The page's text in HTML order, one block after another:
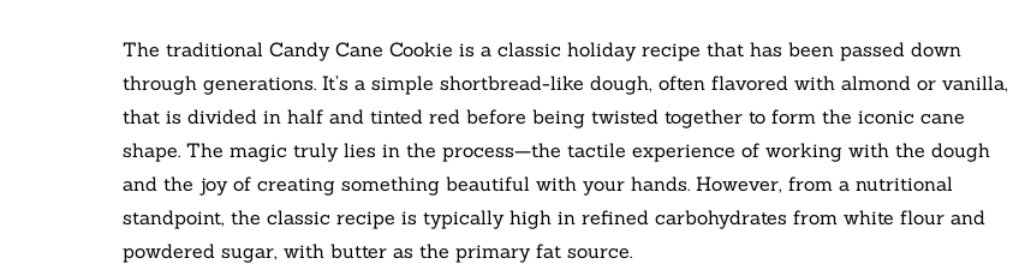
The traditional Candy Cane Cookie is a classic holiday recipe that has been passed down
through generations. It’s a simple shortbread-like dough, often flavored with almond or vanilla,
that is divided in half and tinted red before being twisted together to form the iconic cane
shape. The magic truly lies in the process—the tactile experience of working with the dough
and the joy of creating something beautiful with your hands. However, from a nutritional
standpoint, the classic recipe is typically high in refined carbohydrates from white flour and
powdered sugar, with butter as the primary fat source.